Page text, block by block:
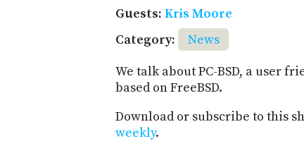
Guests: Kris Moore
Category:
News
We talk about PC-BSD, a user
based on FreeBSD.
Download or subscribe to this
weekly.